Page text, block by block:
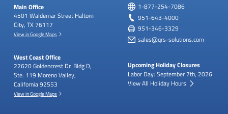
Main Office
4501 Waldemar Street Haltom
City, TX 76117
View in Google Maps
West Coast Office
22620 Goldencrest Dr. Bldg D,
Ste. 119 Moreno Valley,
California 92553
View in Google Maps
1-877-254-7086
951-643-4000
951-346-3329
sales@qrs-solutions.com
Upcoming Holiday Closures
Labor Day: September 7th, 2026
View All Holiday Hours